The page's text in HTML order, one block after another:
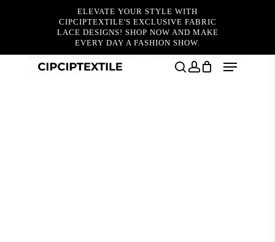
ELEVATE YOUR STYLE WITH
CIPCIPTEXTILE'S EXCLUSIVE FABRIC
LACE DESIGNS! SHOP NOW AND MAKE
EVERY DAY A FASHION SHOW.
Menu
Home GALA LACE
NEW (NUDE) LOREN EXQUISITE
HEAVY BEADED LACE